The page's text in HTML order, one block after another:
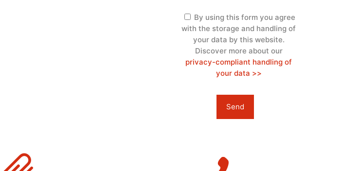
By using this form you agree
with the storage and handling of
your data by this website.
Discover more about our
privacy-compliant handling of
your data >>